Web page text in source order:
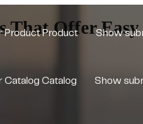
Product Product Show
Catalog Catalog Show
Offer Easy